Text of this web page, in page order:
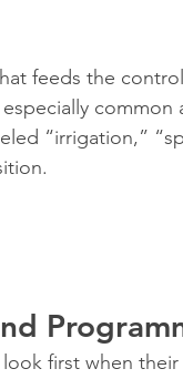
feeds the
“irrigation,”
first when their